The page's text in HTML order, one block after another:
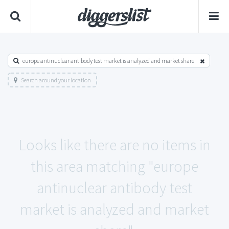
europe antinuclear antibody test market is analyzed and market share
Search around your location
Looks like there are no items in
this area matching "europe
antinuclear antibody test
market is analyzed and market